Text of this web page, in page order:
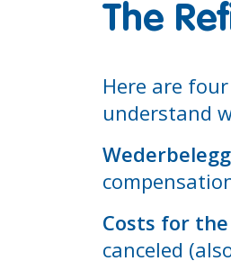
The
Here are
understand
Costs for
canceled